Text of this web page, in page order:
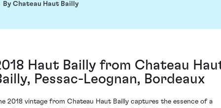
By Chateau Haut Bailly
Haut Bailly from Chateau
Pessac-Leognan, Bordeaux
2018 vintage from Chateau Haut Bailly captures the essence of a